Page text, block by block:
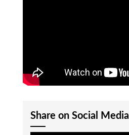
Share on Social Media